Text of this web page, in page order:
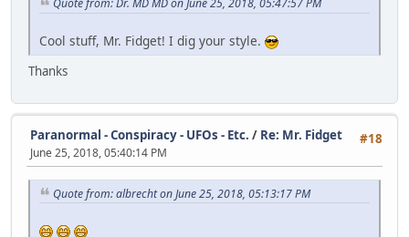
Quote from: Dr. MD MD on June 25, 2018, 05:47:57 PM
Cool stuff, Mr. Fidget! I dig your style.
Thanks
#18
Paranormal - Conspiracy - UFOs - Etc. / Re: Mr. Fidget
June 25, 2018, 05:40:14 PM
Quote from: albrecht on June 25, 2018, 05:13:17 PM